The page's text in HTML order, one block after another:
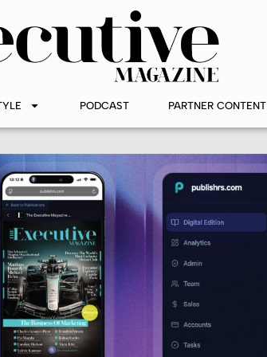
PODCAST PARTNER CONTENT